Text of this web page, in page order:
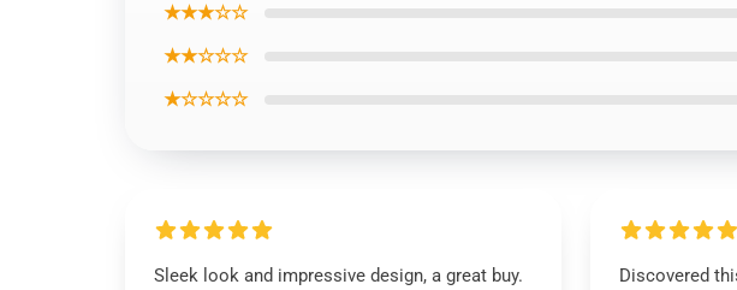
★★★☆☆
★★☆☆☆
★☆☆☆☆
Sleek look and impressive design, a great buy.
Discovered